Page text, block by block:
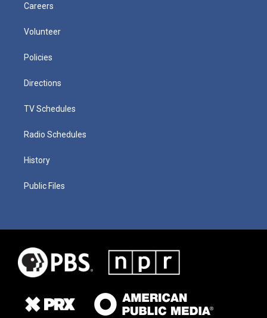
Careers
Volunteer
Policies
Directions
TV Schedules
Radio Schedules
History
Public Files